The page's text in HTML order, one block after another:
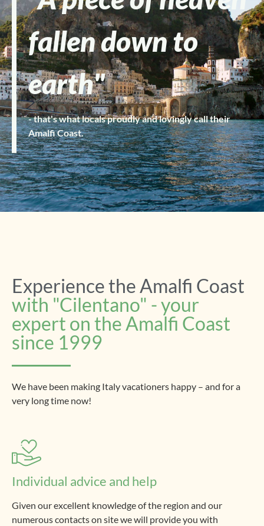
fallen down to
earth"
- that's what locals proudly and lovingly call their
Amalfi Coast.
Experience the Amalfi Coast
with "Cilentano" - your
expert on the Amalfi Coast
since 1999
We have been making Italy vacationers happy – and for a
very long time now!
Individual advice and help
Given our excellent knowledge of the region and our
numerous contacts on site we will provide you with